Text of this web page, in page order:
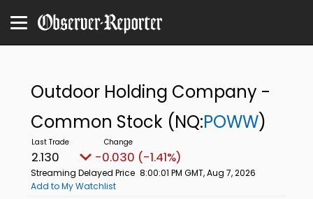
Outdoor Holding Company -
Common Stock (NQ:POWW)
2.130 -0.030 (-1.41%)
Streaming Delayed Price 8:00:01 PM GMT, Aug 7, 2026
Add to My Watchlist